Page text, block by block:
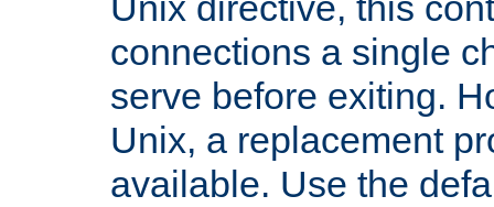
connections a single
serve before exiting.
Unix, a replacement
available. Use the